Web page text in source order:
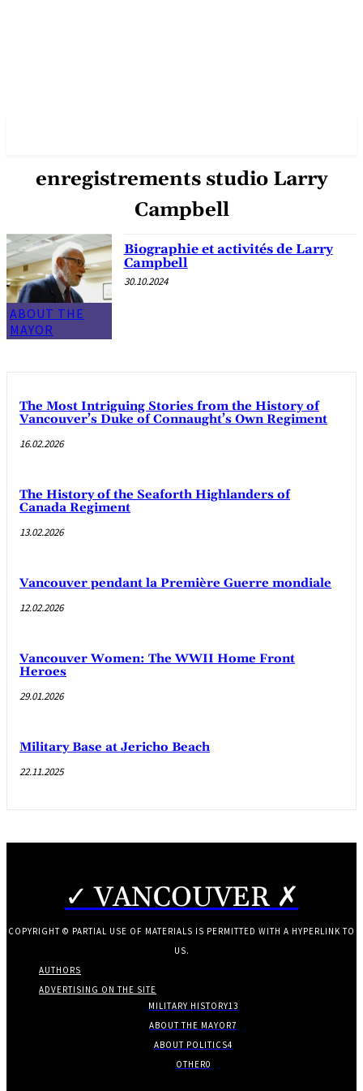
enregistrements studio Larry
Campbell
ABOUT THE
MAYOR
Biographie et activités de Larry
Campbell
30.10.2024
The Most Intriguing Stories from the History of
Vancouver’s Duke of Connaught’s Own Regiment
16.02.2026
The History of the Seaforth Highlanders of
Canada Regiment
13.02.2026
Vancouver pendant la Première Guerre mondiale
12.02.2026
Vancouver Women: The WWII Home Front
Heroes
29.01.2026
Military Base at Jericho Beach
22.11.2025
✓ VANCOUVER ✗
COPYRIGHT © PARTIAL USE OF MATERIALS IS PERMITTED WITH A HYPERLINK TO
US.
AUTHORS
ADVERTISING ON THE SITE
MILITARY HISTORY13
ABOUT THE MAYOR7
ABOUT POLITICS4
OTHER0